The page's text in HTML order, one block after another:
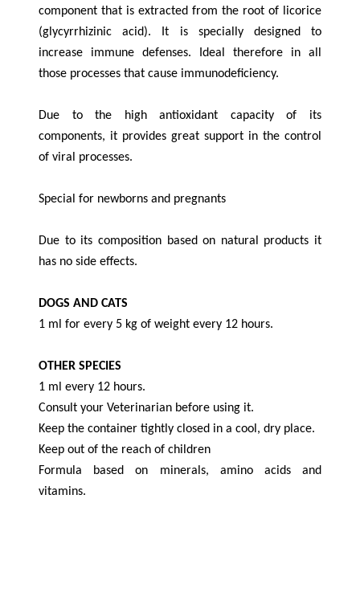
component that is extracted from the root of licorice
(glycyrrhizinic acid). It is specially designed to
increase immune defenses. Ideal therefore in all
those processes that cause immunodeficiency.
Due to the high antioxidant capacity of its
components, it provides great support in the control
of viral processes.
Special for newborns and pregnants
Due to its composition based on natural products it
has no side effects.
DOGS AND CATS
1 ml for every 5 kg of weight every 12 hours.
OTHER SPECIES
1 ml every 12 hours.
Consult your Veterinarian before using it.
Keep the container tightly closed in a cool, dry place.
Keep out of the reach of children
Formula based on minerals, amino acids and
vitamins.